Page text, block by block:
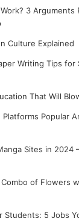
3 Arguments
Culture Explained
Writing Tips for
That Will
Platforms Popular
Sites in 2024
of Flowers
Students: 5 Jobs